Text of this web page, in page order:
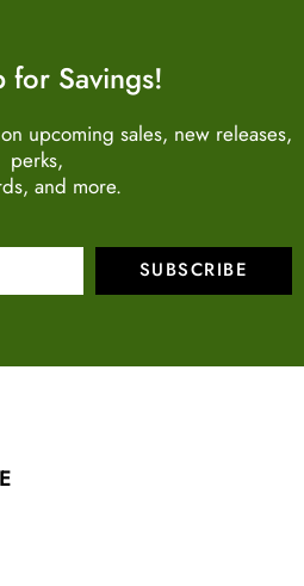
for Savings!
upcoming sales, new releases,
perks,
and more.
SUBSCRIBE